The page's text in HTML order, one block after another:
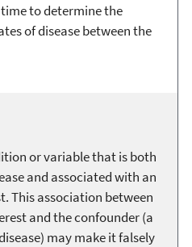
to determine the
of disease between the
or variable that is both
and associated with an
This association between
and the confounder (a
may make it falsely